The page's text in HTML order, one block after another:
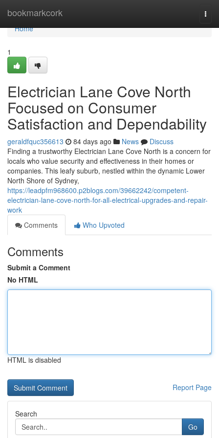
bookmarkcork
Home
Home
1
Electrician Lane Cove North
Focused on Consumer
Satisfaction and Dependability
geraldfquc356613 84 days ago News
Discuss
Finding a trustworthy Electrician Lane Cove North is a concern for
locals who value security and effectiveness in their homes or
companies. This leafy suburb, nestled within the dynamic Lower
North Shore of Sydney,
https://leadpfm968600.p2blogs.com/39662242/competent-
electrician-lane-cove-north-for-all-electrical-upgrades-and-repair-
work
Comments
Who Upvoted
Comments
Submit a Comment
No HTML
HTML is disabled
Report Page
Search
Go